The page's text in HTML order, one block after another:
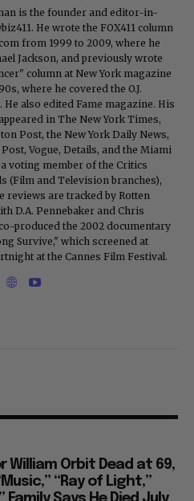
is the founder and editor-in-
He wrote the FOX411 column
from 1999 to 2009, where he
Jackson, and previously wrote
column at New York magazine
where he covered the O.J.
He also edited Fame magazine. His
in The New York Times,
Post, the New York Daily News,
Vogue, Details, and the Miami
voting member of the Critics
(Film and Television branches),
reviews are tracked by Rotten
D.A. Pennebaker and Chris
produced the 2002 documentary
Survive," which screened at
at the Cannes Film Festival.
William Orbit Dead at 69,
“Ray of Light,”